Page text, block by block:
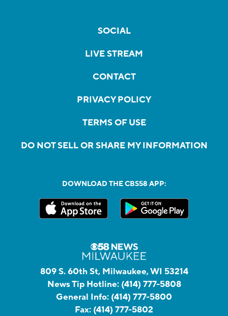
SOCIAL
LIVE STREAM
CONTACT
PRIVACY POLICY
TERMS OF USE
DO NOT SELL OR SHARE MY INFORMATION
DOWNLOAD THE CBS58 APP:
809 S. 60th St, Milwaukee, WI 53214
News Tip Hotline: (414) 777-5808
General Info: (414) 777-5800
Fax: (414) 777-5802